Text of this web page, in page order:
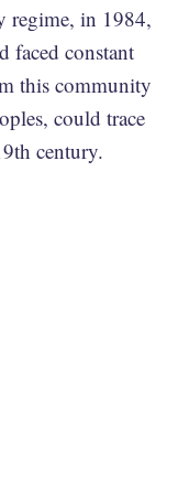
regime, in 1984,
faced constant
this community
could trace
century.